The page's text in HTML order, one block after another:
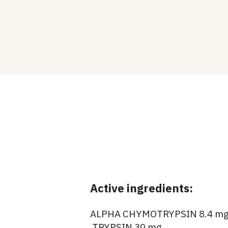
Active ingredients:
ALPHA CHYMOTRYPSIN 8.4